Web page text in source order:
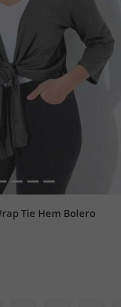
4 5 6
Tie Hem Bolero